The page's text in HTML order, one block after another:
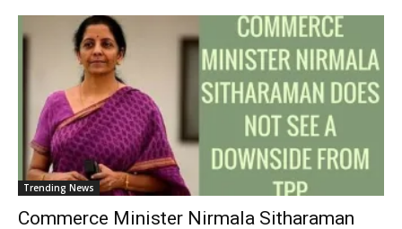
Trending News
Commerce Minister Nirmala Sitharaman